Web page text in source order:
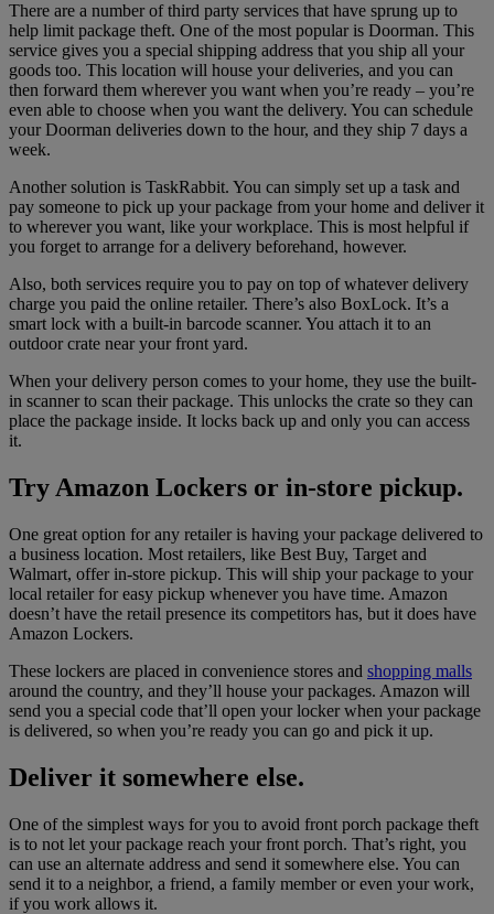
There are a number of third party services that have sprung up to
help limit package theft. One of the most popular is Doorman. This
service gives you a special shipping address that you ship all your
goods too. This location will house your deliveries, and you can
then forward them wherever you want when you’re ready – you’re
even able to choose when you want the delivery. You can schedule
your Doorman deliveries down to the hour, and they ship 7 days a
week.
Another solution is TaskRabbit. You can simply set up a task and
pay someone to pick up your package from your home and deliver it
to wherever you want, like your workplace. This is most helpful if
you forget to arrange for a delivery beforehand, however.
Also, both services require you to pay on top of whatever delivery
charge you paid the online retailer. There’s also BoxLock. It’s a
smart lock with a built-in barcode scanner. You attach it to an
outdoor crate near your front yard.
When your delivery person comes to your home, they use the built-
in scanner to scan their package. This unlocks the crate so they can
place the package inside. It locks back up and only you can access
it.
Try Amazon Lockers or in-store pickup.
One great option for any retailer is having your package delivered to
a business location. Most retailers, like Best Buy, Target and
Walmart, offer in-store pickup. This will ship your package to your
local retailer for easy pickup whenever you have time. Amazon
doesn’t have the retail presence its competitors has, but it does have
Amazon Lockers.
These lockers are placed in convenience stores and shopping malls
around the country, and they’ll house your packages. Amazon will
send you a special code that’ll open your locker when your package
is delivered, so when you’re ready you can go and pick it up.
Deliver it somewhere else.
One of the simplest ways for you to avoid front porch package theft
is to not let your package reach your front porch. That’s right, you
can use an alternate address and send it somewhere else. You can
send it to a neighbor, a friend, a family member or even your work,
if you work allows it.